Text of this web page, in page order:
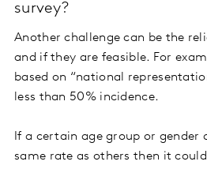
survey?
Another challenge can be the
and if they are feasible. For
based on “national
less than 50% incidence.
If a certain age group or gender
same rate as others then it